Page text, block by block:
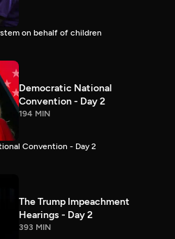
on behalf of children
Democratic National
Convention - Day 2
194 MIN
Convention - Day 2
The Trump Impeachment
Hearings - Day 2
393 MIN